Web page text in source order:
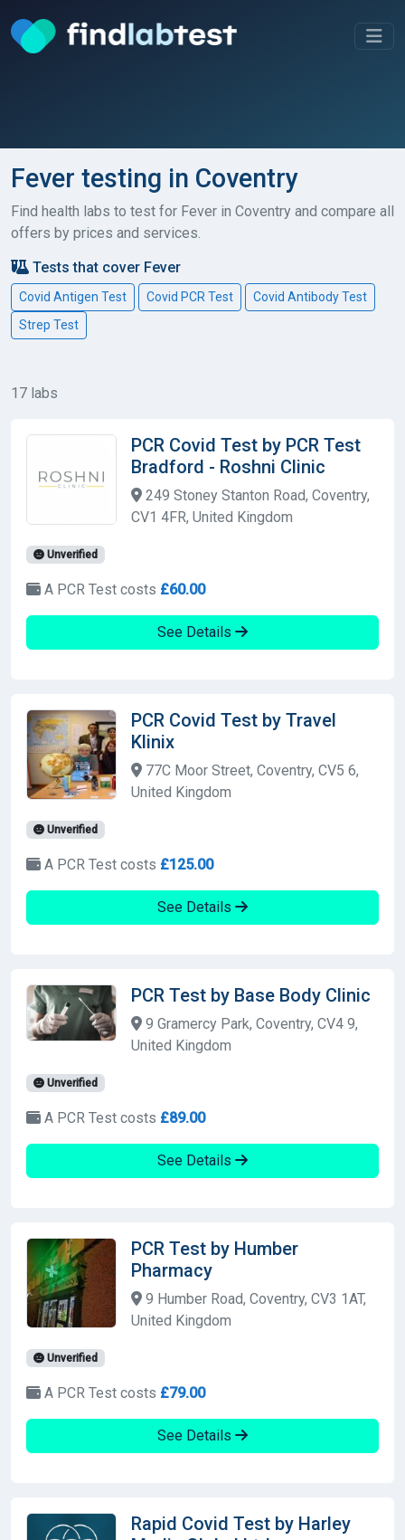
Fever testing in Coventry
Find health labs to test for Fever in Coventry and compare all
offers by prices and services.
Tests that cover Fever
Covid Antigen Test Covid PCR Test
Covid Antibody Test
Strep Test
17 labs
PCR Covid Test by PCR Test
Bradford - Roshni Clinic
249 Stoney Stanton Road, Coventry,
CV1 4FR, United Kingdom
Unverified
A PCR Test costs £60.00
See Details
PCR Covid Test by Travel
Klinix
77C Moor Street, Coventry, CV5 6,
United Kingdom
Unverified
A PCR Test costs £125.00
See Details
PCR Test by Base Body Clinic
9 Gramercy Park, Coventry, CV4 9,
United Kingdom
Unverified
A PCR Test costs £89.00
See Details
PCR Test by Humber
Pharmacy
9 Humber Road, Coventry, CV3 1AT,
United Kingdom
Unverified
A PCR Test costs £79.00
See Details
Rapid Covid Test by Harley